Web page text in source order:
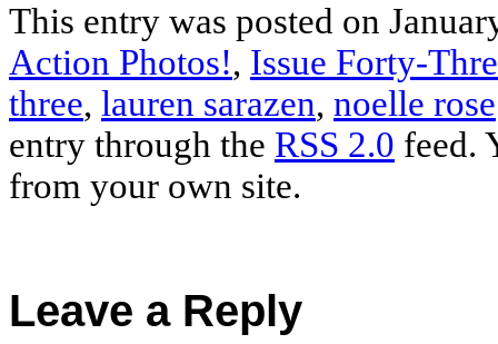
This entry was posted on
Action Photos!, Issue Forty-
three, lauren sarazen, noelle rose
entry through the RSS 2.0 feed.
from your own site.
Leave a Reply